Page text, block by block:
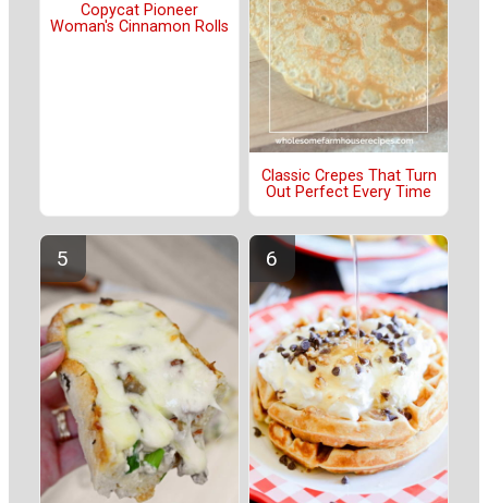
Copycat Pioneer
Woman's Cinnamon Rolls
Classic Crepes That Turn
Out Perfect Every Time